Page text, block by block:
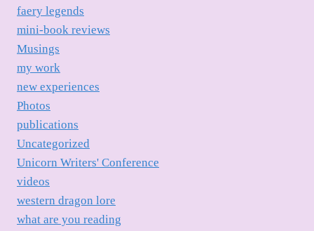
faery legends
mini-book reviews
Musings
my work
new experiences
Photos
publications
Uncategorized
Unicorn Writers' Conference
videos
western dragon lore
what are you reading